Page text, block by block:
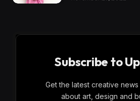
Subscribe to
Get the latest creative news
about art, design and